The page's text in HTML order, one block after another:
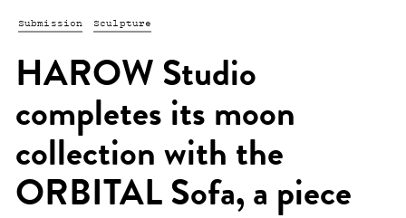
Submission Sculpture
HAROW Studio
completes its moon
collection with the
ORBITAL Sofa, a piece